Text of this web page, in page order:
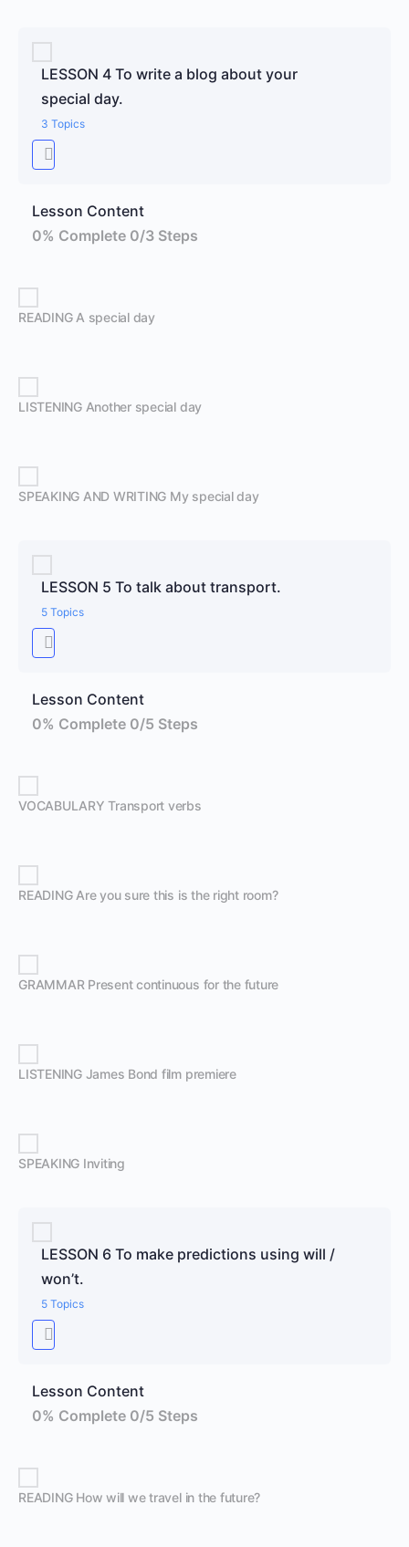
LESSON 4 To write a blog about your
special day.
3 Topics
Lesson Content
0% Complete 0/3 Steps
READING A special day
LISTENING Another special day
SPEAKING AND WRITING My special day
LESSON 5 To talk about transport.
5 Topics
Lesson Content
0% Complete 0/5 Steps
VOCABULARY Transport verbs
READING Are you sure this is the right room?
GRAMMAR Present continuous for the future
LISTENING James Bond film premiere
SPEAKING Inviting
LESSON 6 To make predictions using will /
won’t.
5 Topics
Lesson Content
0% Complete 0/5 Steps
READING How will we travel in the future?